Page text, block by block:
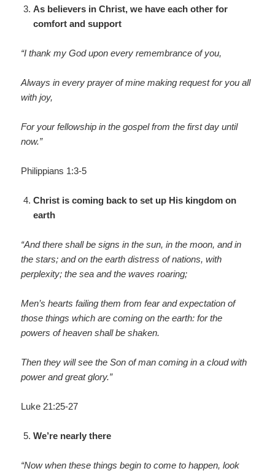
As believers in Christ, we have each other for
comfort and support
“I thank my God upon every remembrance of you,
Always in every prayer of mine making request for you all
with joy,
For your fellowship in the gospel from the first day until
now.”
Philippians 1:3-5
Christ is coming back to set up His kingdom on
earth
“And there shall be signs in the sun, in the moon, and in
the stars; and on the earth distress of nations, with
perplexity; the sea and the waves roaring;
Men’s hearts failing them from fear and expectation of
those things which are coming on the earth: for the
powers of heaven shall be shaken.
Then they will see the Son of man coming in a cloud with
power and great glory.”
Luke 21:25-27
We’re nearly there
“Now when these things begin to come to happen, look